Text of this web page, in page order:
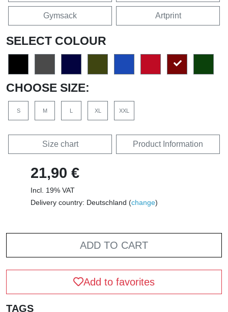
Gymsack Artprint
SELECT COLOUR
CHOOSE SIZE:
S M L XL XXL
Size chart Product Information
21,90 €
Incl. 19% VAT
Delivery country: Deutschland (change)
ADD TO CART
Add to favorites
TAGS